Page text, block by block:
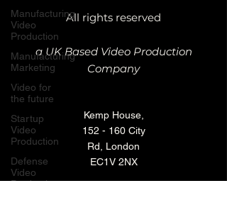
Manufacturing
Video
Production
Manufacturing
Marketing
Video for
the future
Startup
Video
Production
Defense
Video
Production
All rights reserved
a UK Based Video Production
Company
Kemp House,
152 - 160 City
Rd, London
EC1V 2NX